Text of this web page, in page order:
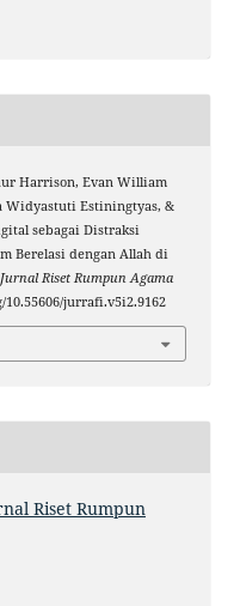
Harrison, Evan William
Widyastuti Estiningtyas, &
sebagai Distraksi
Berelasi dengan Allah di
Jurnal Riset Rumpun Agama
10.55606/jurrafi.v5i2.9162
Riset Rumpun